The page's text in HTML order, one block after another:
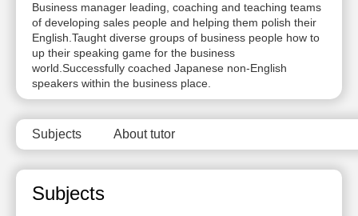
Business manager leading, coaching and teaching teams
of developing sales people and helping them polish their
English.Taught diverse groups of business people how to
up their speaking game for the business
world.Successfully coached Japanese non-English
speakers within the business place.
Subjects About tutor
Subjects
14:00
14:30
15:00
15:30
16:00
17:00
10:00
10:30
11:00
11:30
12:00
No
available
time slots
No
available